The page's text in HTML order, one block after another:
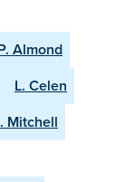
Almond
L. Celen
Mitchell